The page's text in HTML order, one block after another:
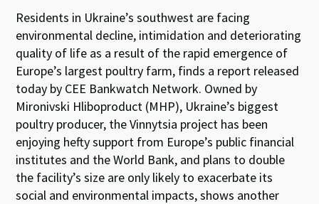
Residents in Ukraine’s southwest are facing
environmental decline, intimidation and deteriorating
quality of life as a result of the rapid emergence of
Europe’s largest poultry farm, finds a report released
today by CEE Bankwatch Network. Owned by
Mironivski Hliboproduct (MHP), Ukraine’s biggest
poultry producer, the Vinnytsia project has been
enjoying hefty support from Europe’s public financial
institutes and the World Bank, and plans to double
the facility’s size are only likely to exacerbate its
social and environmental impacts, shows another